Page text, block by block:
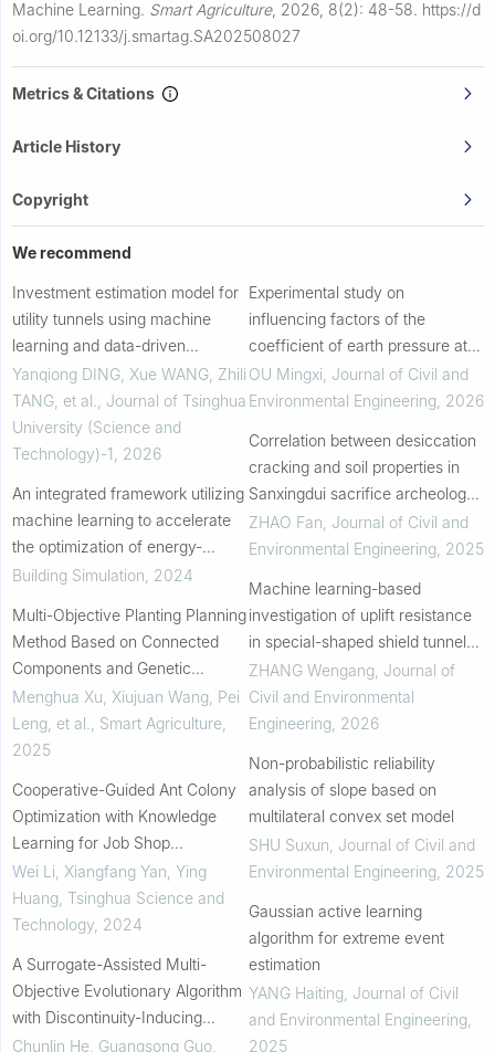
Machine Learning. Smart Agriculture, 2026, 8(2): 48-58. https://d
oi.org/10.12133/j.smartag.SA202508027
Metrics & Citations
Article History
Copyright
We recommend
Investment estimation model for
utility tunnels using machine
learning and data-driven
methods
Yanqiong DING, Xue WANG, Zhili
TANG, et al.
Journal of Tsinghua
University (Science and
Technology)-1
2026
An integrated framework utilizing
machine learning to accelerate
the optimization of energy-
efficient urban block forms
Building Simulation 2024
Multi-Objective Planting Planning
Method Based on Connected
Components and Genetic
Algorithm: A Case Study of Fujin
City
Menghua Xu, Xiujuan Wang, Pei
Leng, et al.
Smart Agriculture
2025
Cooperative-Guided Ant Colony
Optimization with Knowledge
Learning for Job Shop
Scheduling Problem
Wei Li, Xiangfang Yan, Ying
Huang Tsinghua Science and
Technology 2024
A Surrogate-Assisted Multi-
Objective Evolutionary Algorithm
with Discontinuity-Inducing
Variables
Chunlin He, Guangsong Guo,
Experimental study on
influencing factors of the
coefficient of earth pressure at
rest of peat soil
OU Mingxi Journal of Civil and
Environmental Engineering, 2026
Correlation between desiccation
cracking and soil properties in
Sanxingdui sacrifice archeology
site
ZHAO Fan Journal of Civil and
Environmental Engineering, 2025
Machine learning-based
investigation of uplift resistance
in special-shaped shield tunnels
using numerical finite element
modeling
ZHANG Wengang, Journal of
Civil and Environmental
Engineering, 2026
Non-probabilistic reliability
analysis of slope based on
multilateral convex set model
SHU Suxun Journal of Civil and
Environmental Engineering, 2025
Gaussian active learning
algorithm for extreme event
estimation
YANG Haiting, Journal of Civil
and Environmental Engineering,
2025